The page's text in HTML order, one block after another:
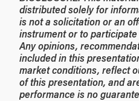
distributed solely for
is not a solicitation or an
instrument or to
Any opinions,
included in this
market conditions, reflect
of this presentation, and
performance is no